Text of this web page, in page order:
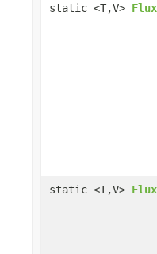
static <T,V> Flux
static <T,V> Flux